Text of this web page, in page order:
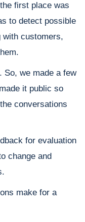
first place was
to detect possible
with customers,
So, we made a few
it public so
conversations
for evaluation
change and
make for a